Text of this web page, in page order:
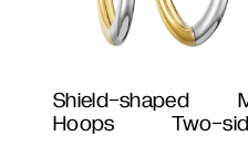
Shield-shaped
Hoops Two-